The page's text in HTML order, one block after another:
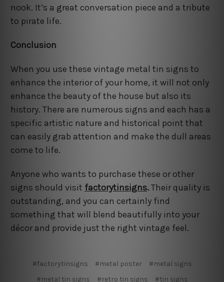
nook. It’s a great conversation piece and a tribute
to pirate life.
Conclusion
When you use these vintage metal tin signs to
enhance the interior of your home, it will not only
enhance the beauty of the house but also its
history. There are numerous signs and each has a
specific artistic nature and historical point that
can easily grab attention and make the dull areas
come to life.
Anyone who wants to purchase these or other
signs should visit factorytinsigns.Their quality is
outstanding, and you can certainly find
something that will blend beautifully into your
décor and provide just the right vintage feel.
#factorytinsigns #metal poster
#metal signs
#metal tin signs
#retro tin signs
#tin signs